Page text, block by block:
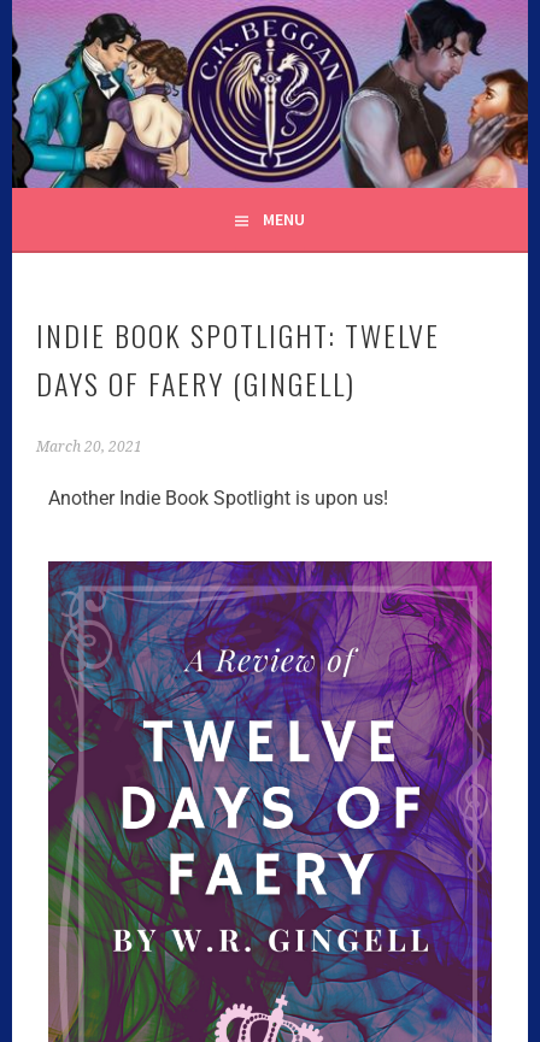
C.K. BEGGAN
MENU
INDIE BOOK SPOTLIGHT: TWELVE
DAYS OF FAERY (GINGELL)
March 20, 2021
Another Indie Book Spotlight is upon us!